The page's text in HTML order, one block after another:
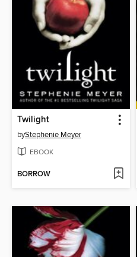
Twilight
byStephenie Meyer
EBOOK
BORROW